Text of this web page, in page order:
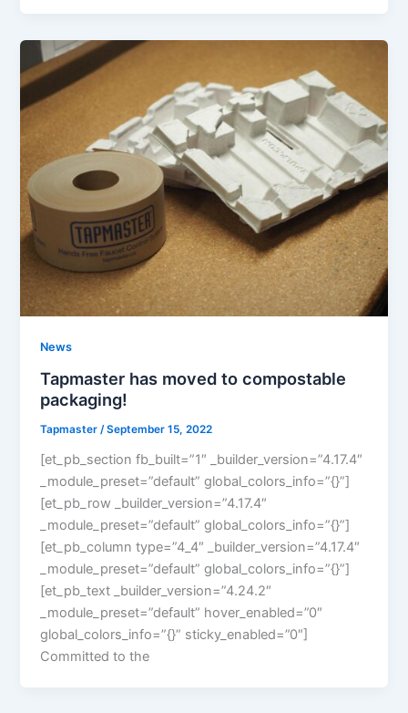
News
Tapmaster has moved to compostable
packaging!
Tapmaster/September 15, 2022
[et_pb_section fb_built=”1″ _builder_version=”4.17.4″
_module_preset=”default” global_colors_info=”{}”]
[et_pb_row _builder_version=”4.17.4″
_module_preset=”default” global_colors_info=”{}”]
[et_pb_column type=”4_4″ _builder_version=”4.17.4″
_module_preset=”default” global_colors_info=”{}”]
[et_pb_text _builder_version=”4.24.2″
_module_preset=”default” hover_enabled=”0″
global_colors_info=”{}” sticky_enabled=”0″]
Committed to the